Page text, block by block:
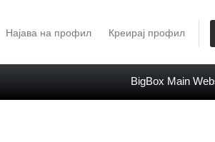
Најава на профил Креирај профил
BigBox Main